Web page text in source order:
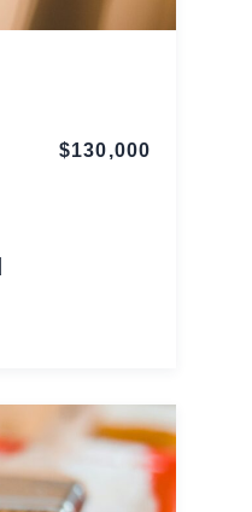
$130,000